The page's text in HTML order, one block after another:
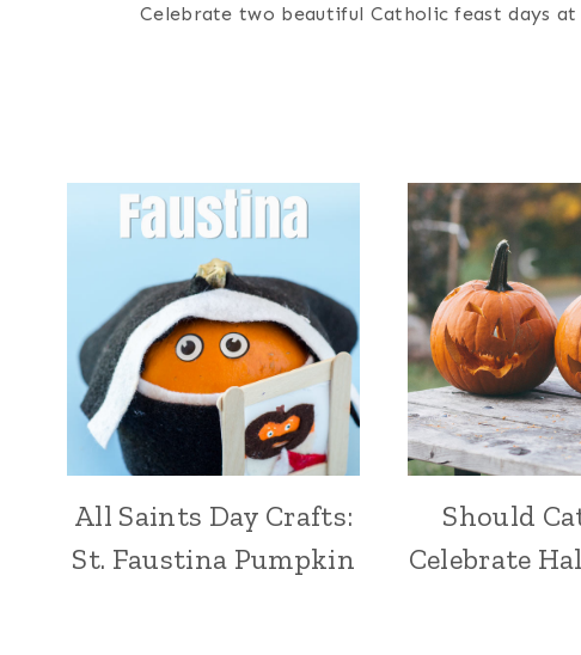
Celebrate two beautiful Catholic feast days
All Saints Day Crafts:
St. Faustina Pumpkin
Should
Celebrate